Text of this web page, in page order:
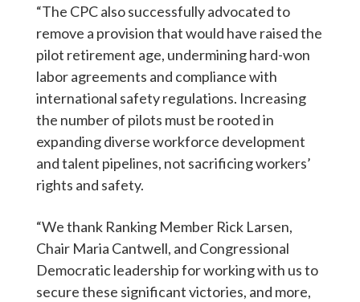
“The CPC also successfully advocated to
remove a provision that would have raised the
pilot retirement age, undermining hard-won
labor agreements and compliance with
international safety regulations. Increasing
the number of pilots must be rooted in
expanding diverse workforce development
and talent pipelines, not sacrificing workers’
rights and safety.
“We thank Ranking Member Rick Larsen,
Chair Maria Cantwell, and Congressional
Democratic leadership for working with us to
secure these significant victories, and more,